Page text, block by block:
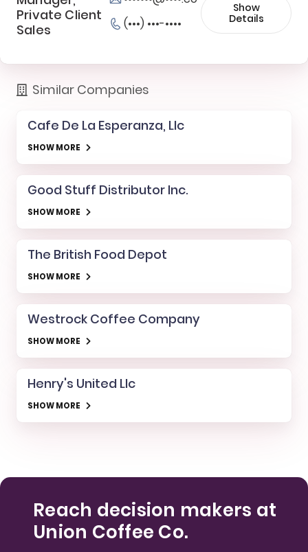
Private Client
Sales
(•••) •••-••••
Show
Details
Similar Companies
Cafe De La Esperanza, Llc
SHOW MORE
Good Stuff Distributor Inc.
SHOW MORE
The British Food Depot
SHOW MORE
Westrock Coffee Company
SHOW MORE
Henry's United Llc
SHOW MORE
Reach decision makers at
Union Coffee Co.